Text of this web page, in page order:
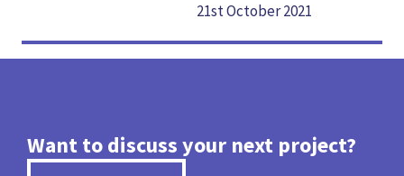
21st October 2021
Want to discuss your next project?